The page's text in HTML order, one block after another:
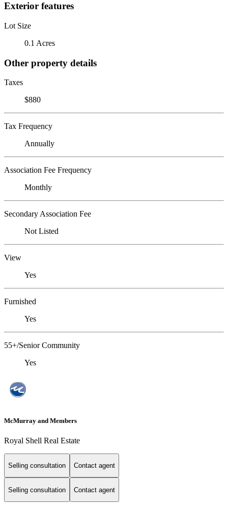
Exterior features
Lot Size
0.1 Acres
Other property details
Taxes
$880
Tax Frequency
Annually
Association Fee Frequency
Monthly
Secondary Association Fee
Not Listed
View
Yes
Furnished
Yes
55+/Senior Community
Yes
McMurray and Members
Royal Shell Real Estate
Selling consultation Contact agent
Selling consultation Contact agent